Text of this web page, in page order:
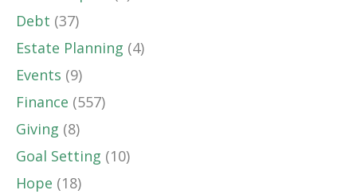
Debt (37)
Estate Planning (4)
Events (9)
Finance (557)
Giving (8)
Goal Setting (10)
Hope (18)